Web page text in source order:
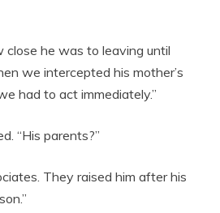
close he was to leaving until
we intercepted his mother’s
had to act immediately.”
“His parents?”
They raised him after his